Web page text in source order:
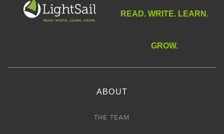
READ. WRITE. LEARN.
GROW.
ABOUT
THE TEAM